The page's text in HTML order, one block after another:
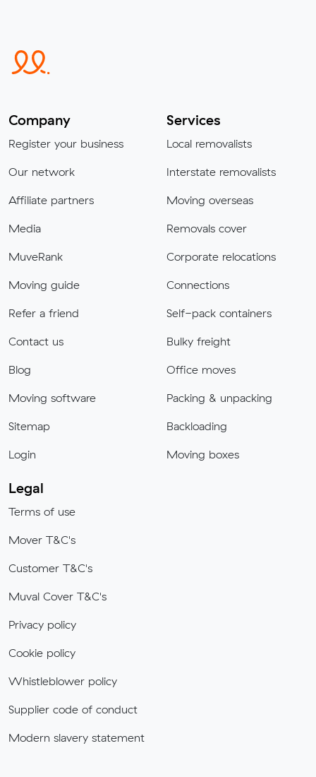
Company
Register your business
Our network
Affiliate partners
Media
MuveRank
Moving guide
Refer a friend
Contact us
Blog
Moving software
Sitemap
Login
Services
Local removalists
Interstate removalists
Moving overseas
Removals cover
Corporate relocations
Connections
Self-pack containers
Bulky freight
Office moves
Packing & unpacking
Backloading
Moving boxes
Legal
Terms of use
Mover T&C's
Customer T&C's
Muval Cover T&C's
Privacy policy
Cookie policy
Whistleblower policy
Supplier code of conduct
Modern slavery statement